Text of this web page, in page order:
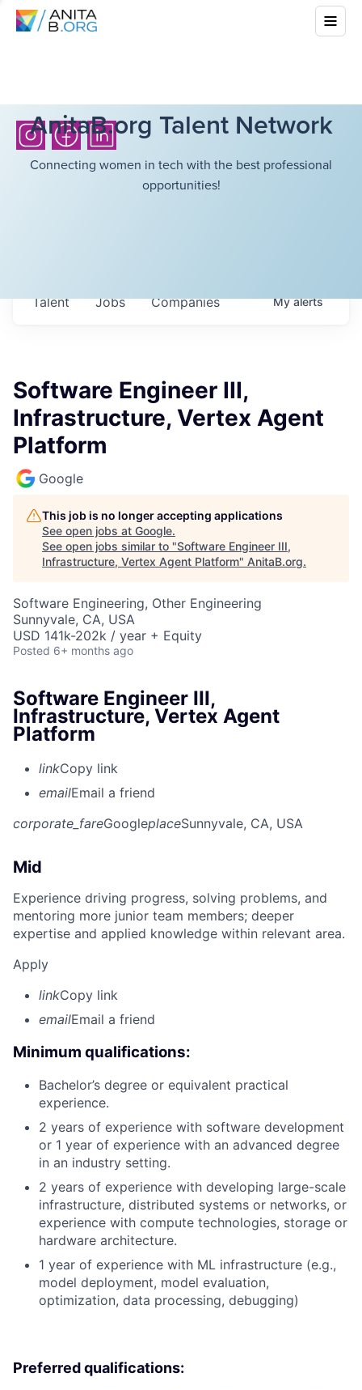
AnitaB.org Talent Network
Connecting women in tech with the best professional
opportunities!
Jobs Companies
Talent Myalerts
Software Engineer III,
Infrastructure, Vertex Agent
Platform
Google
This job is no longer accepting applications
See open jobs at Google.
See open jobs similar to "Software Engineer III,
Infrastructure, Vertex Agent Platform" AnitaB.org.
Software Engineering, Other Engineering
Sunnyvale, CA, USA
USD 141k-202k / year + Equity
Posted 6+ months ago
Software Engineer III,
Infrastructure, Vertex Agent
Platform
linkCopy link
emailEmail a friend
corporate_fareGoogleplaceSunnyvale, CA, USA
Mid
Experience driving progress, solving problems, and
mentoring more junior team members; deeper
expertise and applied knowledge within relevant area.
Apply
linkCopy link
emailEmail a friend
Minimum qualifications:
Bachelor’s degree or equivalent practical
experience.
2 years of experience with software development
or 1 year of experience with an advanced degree
in an industry setting.
2 years of experience with developing large-scale
infrastructure, distributed systems or networks, or
experience with compute technologies, storage or
hardware architecture.
1 year of experience with ML infrastructure (e.g.,
model deployment, model evaluation,
optimization, data processing, debugging)
Preferred qualifications: